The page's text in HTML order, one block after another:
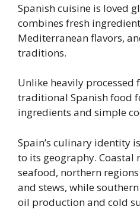
Spanish cuisine is loved
combines fresh
Mediterranean flavors,
traditions.
Unlike heavily processed
traditional Spanish food
ingredients and simple
Spain’s culinary identity
to its geography. Coastal
seafood, northern
and stews, while
oil production and cold